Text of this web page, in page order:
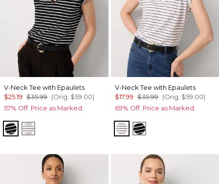
V-Neck Tee with Epaulets
$25.19 $35.99 (Orig. $59.00)
57% Off. Price as Marked.
Savvy Stripe Black
Colette Stripe White
V-Neck Tee with Epaulets
$17.99 $35.99 (Orig. $59.00)
69% Off. Price as Marked.
Colette Stripe White
Savvy Stripe Black